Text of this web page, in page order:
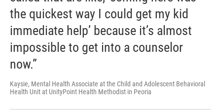
the quickest way I could get my kid
immediate help’ because it’s almost
impossible to get into a counselor
now.”
Kaysie, Mental Health Associate at the Child and Adolescent Behavioral
Health Unit at UnityPoint Health Methodist in Peoria